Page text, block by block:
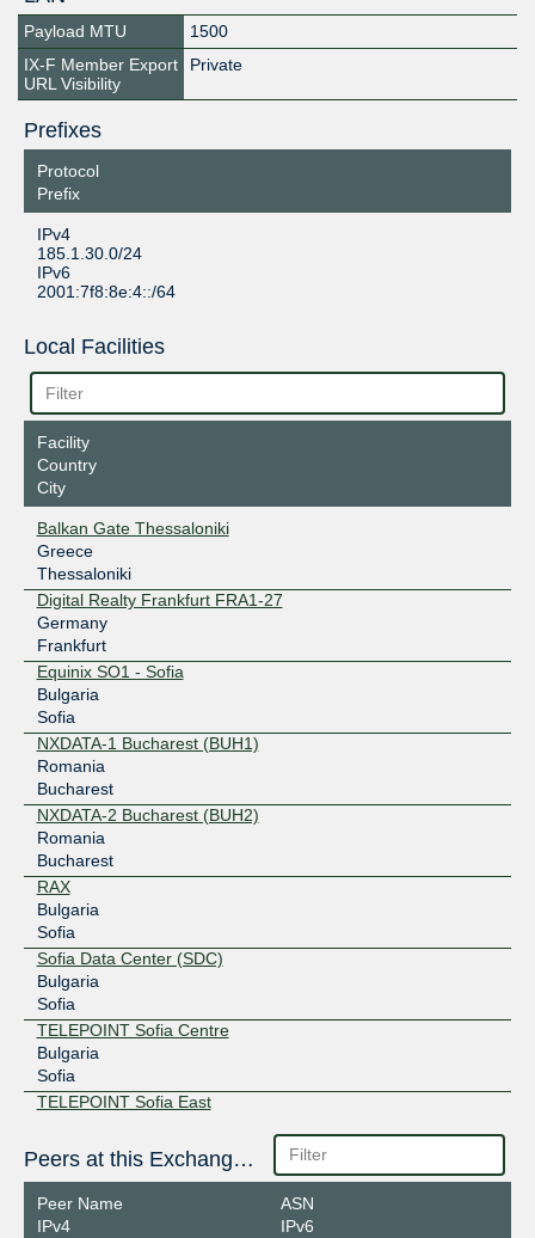
Payload MTU
1500
IX-F Member Export
URL Visibility
Private
Prefixes
Protocol
Prefix
IPv4
185.1.30.0/24
IPv6
2001:7f8:8e:4::/64
Local Facilities
Facility
Country
City
Balkan Gate Thessaloniki
Greece
Thessaloniki
Digital Realty Frankfurt FRA1-27
Germany
Frankfurt
Equinix SO1 - Sofia
Bulgaria
Sofia
NXDATA-1 Bucharest (BUH1)
Romania
Bucharest
NXDATA-2 Bucharest (BUH2)
Romania
Bucharest
RAX
Bulgaria
Sofia
Sofia Data Center (SDC)
Bulgaria
Sofia
TELEPOINT Sofia Centre
Bulgaria
Sofia
TELEPOINT Sofia East
Peers at this Exchange Point
Peer Name
IPv4
ASN
IPv6